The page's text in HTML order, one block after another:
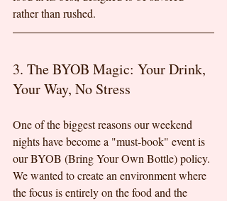
rather than rushed.
3. The BYOB Magic: Your Drink,
Your Way, No Stress
One of the biggest reasons our weekend
nights have become a "must-book" event is
our BYOB (Bring Your Own Bottle) policy.
We wanted to create an environment where
the focus is entirely on the food and the